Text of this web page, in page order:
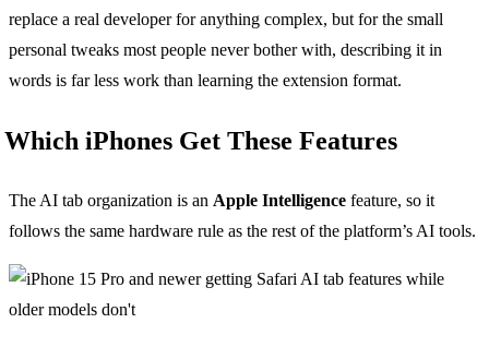
replace a real developer for anything complex, but for the small
personal tweaks most people never bother with, describing it in
words is far less work than learning the extension format.
Which iPhones Get These Features
The AI tab organization is an Apple Intelligence feature, so it
follows the same hardware rule as the rest of the platform’s AI tools.